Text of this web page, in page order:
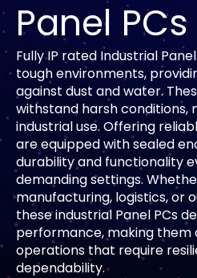
Panel PCs
Fully IP rated Industrial
tough environments,
against dust and water.
withstand harsh conditions,
industrial use. Offering
are equipped with sealed
durability and functionality
demanding settings.
manufacturing, logistics, or
these industrial Panel PCs
performance, making them
operations that require
dependability.